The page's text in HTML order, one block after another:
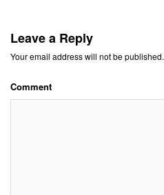
Leave a Reply
Your email address will not be published.
Comment